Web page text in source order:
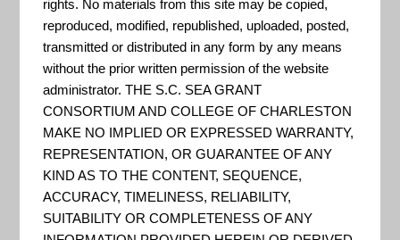
Coastal
Change
Hazards
rights. No materials from this site may be copied,
reproduced, modified, republished, uploaded, posted,
transmitted or distributed in any form by any means
without the prior written permission of the website
administrator. THE S.C. SEA GRANT
CONSORTIUM AND COLLEGE OF CHARLESTON
MAKE NO IMPLIED OR EXPRESSED WARRANTY,
REPRESENTATION, OR GUARANTEE OF ANY
KIND AS TO THE CONTENT, SEQUENCE,
ACCURACY, TIMELINESS, RELIABILITY,
SUITABILITY OR COMPLETENESS OF ANY